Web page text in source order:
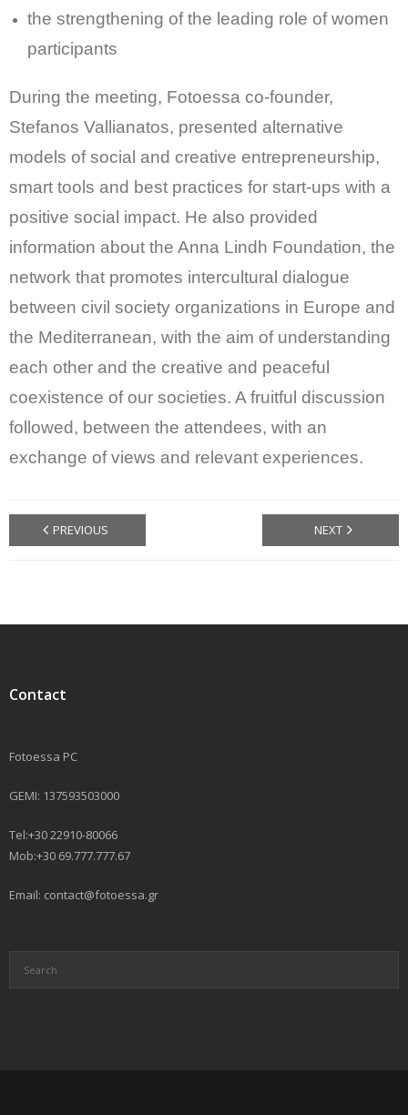
the strengthening of the leading role of women
participants
During the meeting, Fotoessa co-founder,
Stefanos Vallianatos, presented alternative
models of social and creative entrepreneurship,
smart tools and best practices for start-ups with a
positive social impact. He also provided
information about the Anna Lindh Foundation, the
network that promotes intercultural dialogue
between civil society organizations in Europe and
the Mediterranean, with the aim of understanding
each other and the creative and peaceful
coexistence of our societies. A fruitful discussion
followed, between the attendees, with an
exchange of views and relevant experiences.
PREVIOUS NEXT
Contact
Fotoessa PC
GEMI: 137593503000
Tel:+30 22910-80066
Mob:+30 69.777.777.67
Email: contact@fotoessa.gr